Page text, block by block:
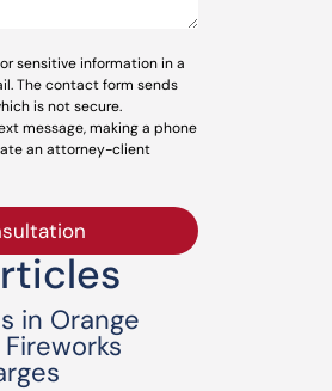
sensitive information in a
The contact form sends
is not secure.
message, making a phone
an attorney-client
in Orange